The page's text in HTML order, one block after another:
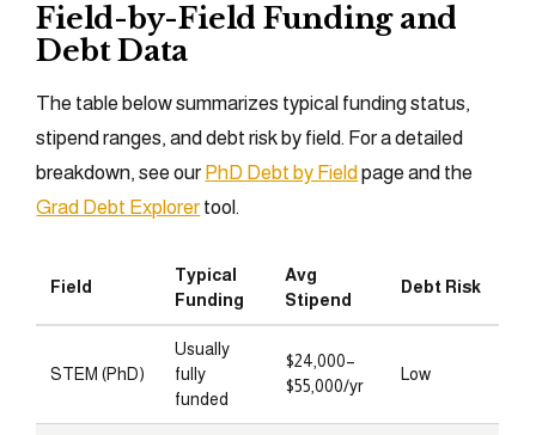
Field-by-Field Funding and
Debt Data
The table below summarizes typical funding status,
stipend ranges, and debt risk by field. For a detailed
breakdown, see our PhD Debt by Field page and the
Grad Debt Explorer tool.
Field
Typical
Funding
Avg
Stipend
Debt Risk
STEM (PhD)
Usually
fully
funded
$24,000–
$55,000/yr
Low